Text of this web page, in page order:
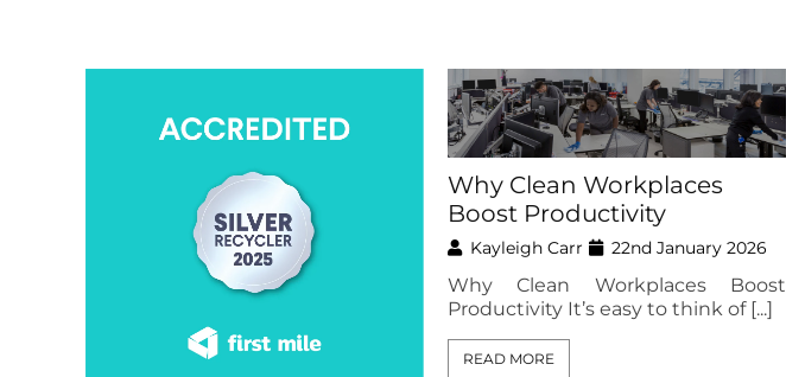
Why Clean Workplaces
Boost Productivity
Kayleigh Carr 22nd January 2026
Why Clean Workplaces Boost
Productivity It’s easy to think of [...]
READ MORE